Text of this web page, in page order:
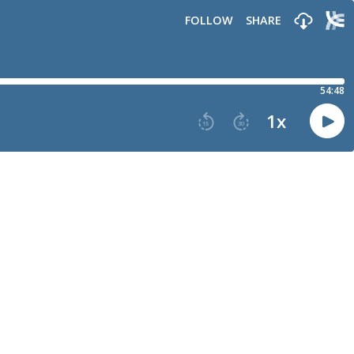
FOLLOW SHARE
54:48
15 30 1x